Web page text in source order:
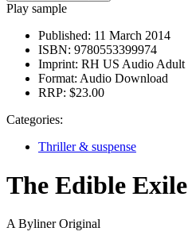
Play sample
Published: 11 March 2014
ISBN: 9780553399974
Imprint: RH US Audio Adult
Format: Audio Download
RRP: $23.00
Categories:
Thriller & suspense
The Edible Exile
A Byliner Original